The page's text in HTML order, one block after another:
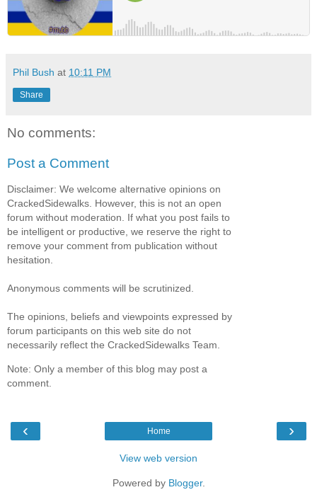
Phil Bush at 10:11 PM
Share
No comments:
Post a Comment
Disclaimer: We welcome alternative opinions on
CrackedSidewalks. However, this is not an open
forum without moderation. If what you post fails to
be intelligent or productive, we reserve the right to
remove your comment from publication without
hesitation.
Anonymous comments will be scrutinized.
The opinions, beliefs and viewpoints expressed by
forum participants on this web site do not
necessarily reflect the CrackedSidewalks Team.
Note: Only a member of this blog may post a
comment.
‹ ›
Home
View web version
Powered by Blogger.